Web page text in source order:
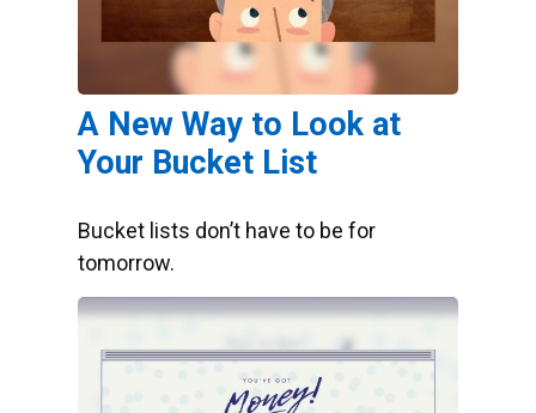
A New Way to Look at
Your Bucket List
Bucket lists don’t have to be for
tomorrow.